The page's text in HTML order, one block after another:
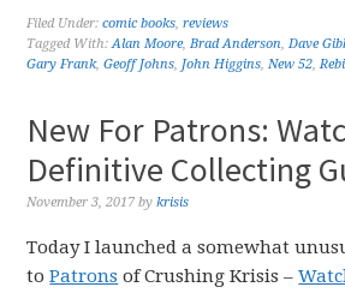
Filed Under:comic books,reviews
Tagged With:Alan Moore,Brad Anderson,Dave
Gary Frank,Geoff Johns, John Higgins,New 52,
New For Patrons:
Definitive Collecting
November 3, 2017 bykrisis
Today I launched a somewhat
toPatrons of Crushing Krisis –